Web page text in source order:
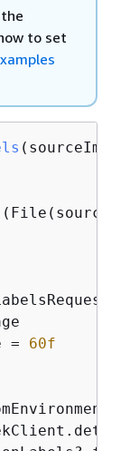
to set
=
60f